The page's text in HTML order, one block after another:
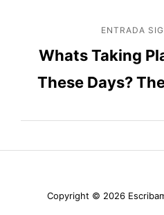
ENTRADA
Whats Taking
These Days?
Copyright © 2026